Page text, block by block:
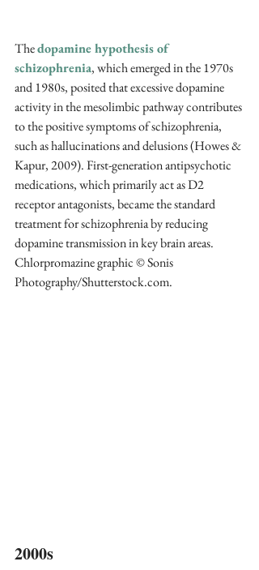
The dopamine hypothesis of
schizophrenia, which emerged in the 1970s
and 1980s, posited that excessive dopamine
activity in the mesolimbic pathway contributes
to the positive symptoms of schizophrenia,
such as hallucinations and delusions (Howes &
Kapur, 2009). First-generation antipsychotic
medications, which primarily act as D2
receptor antagonists, became the standard
treatment for schizophrenia by reducing
dopamine transmission in key brain areas.
Chlorpromazine graphic © Sonis
Photography/Shutterstock.com.
2000s